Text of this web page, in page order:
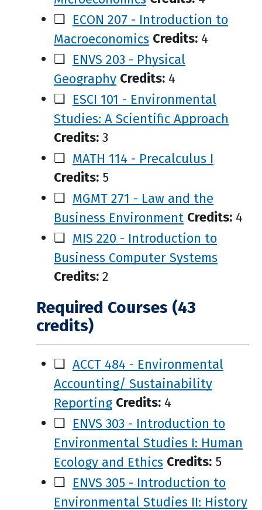
❑ ECON 207 - Introduction to
Macroeconomics Credits: 4
❑ ENVS 203 - Physical
Geography Credits: 4
❑ ESCI 101 - Environmental
Studies: A Scientific Approach
Credits: 3
❑ MATH 114 - Precalculus I
Credits: 5
❑ MGMT 271 - Law and the
Business Environment Credits: 4
❑ MIS 220 - Introduction to
Business Computer Systems
Credits: 2
Required Courses (43
credits)
❑ ACCT 484 - Environmental
Accounting/ Sustainability
Reporting Credits: 4
❑ ENVS 303 - Introduction to
Environmental Studies I: Human
Ecology and Ethics Credits: 5
❑ ENVS 305 - Introduction to
Environmental Studies II: History